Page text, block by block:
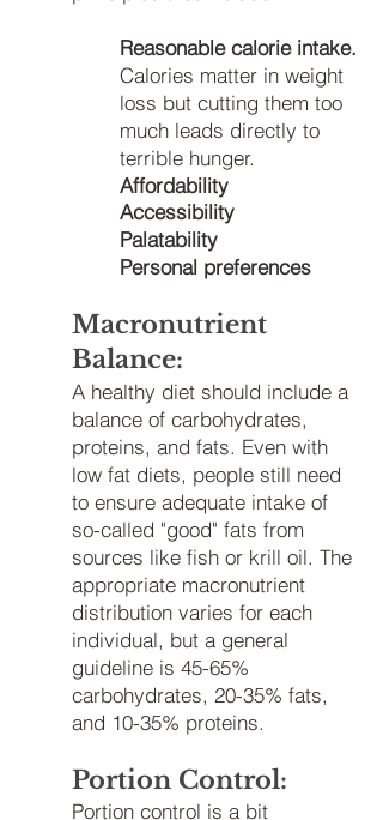
Reasonable calorie intake.
Calories matter in weight
loss but cutting them too
much leads directly to
terrible hunger.
Affordability
Accessibility
Palatability
Personal preferences
Macronutrient
Balance:
A healthy diet should include a
balance of carbohydrates,
proteins, and fats. Even with
low fat diets, people still need
to ensure adequate intake of
so-called "good" fats from
sources like fish or krill oil. The
appropriate macronutrient
distribution varies for each
individual, but a general
guideline is 45-65%
carbohydrates, 20-35% fats,
and 10-35% proteins.
Portion Control:
Portion control is a bit